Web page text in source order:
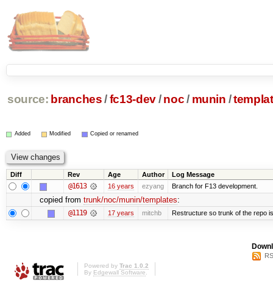
source: branches /fc13-dev/ noc/ munin /
Added Modified Copied or renamed
Diff Rev Age Author Log Message
@1613 16 years ezyang Branch for F13 development.
copied from trunk/noc/munin/templates:
@1119 17 years mitchb Restructure so trunk of the repo
Powered by Trac 1.0.2
By Edgewall Software